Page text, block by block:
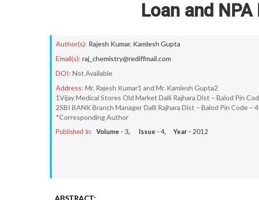
Loan and
Author(s): Rajesh Kumar, Kamlesh Gupta
Email(s): raj_chemistry@rediffmail.com
DOI: Not Available
Address: Mr. Rajesh Kumar1 and Mr. Kamlesh Gupta2
1Vijay Medical Stores Old Market Dalli Rajhara Dist – Balod Pin
2SBI BANK Branch Manager Dalli Rajhara Dist – Balod Pin Code –
*Corresponding Author
Published In: Volume - 3, Issue - 4, Year - 2012
ABSTRACT: